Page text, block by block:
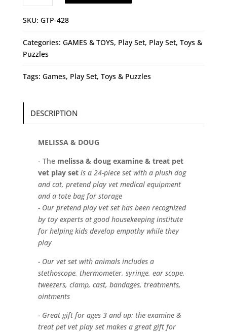
Treat
Pet
(Play
Set)
SKU: GTP-428
Categories: GAMES & TOYS, Play Set, Play Set, Toys &
Puzzles
Tags: Games, Play Set, Toys & Puzzles
DESCRIPTION
MELISSA & DOUG
- The melissa & doug examine & treat pet
vet play setis a 24-piece set with a plush dog
and cat, pretend play vet medical equipment
and a tote bag for storage
- Our pretend play vet set has been recognized
by toy experts at good housekeeping institute
for helping kids develop empathy while they
play
- Our vet set with animals includes a
stethoscope, thermometer, syringe, ear scope,
tweezers, clamp, cast, bandages, treatments,
ointments
- Great gift for ages 3 and up: the examine &
treat pet vet play set makes a great gift for